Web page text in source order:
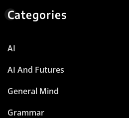
Categories
AI
AI And Futures
General Mind
Grammar